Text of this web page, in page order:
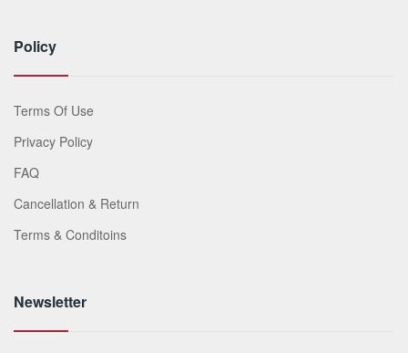
Policy
Terms Of Use
Privacy Policy
FAQ
Cancellation & Return
Terms & Conditoins
Newsletter